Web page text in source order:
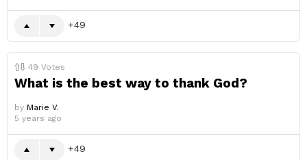
49
49 Votes
What is the best way to thank God?
by Marie V.
5 years ago
49